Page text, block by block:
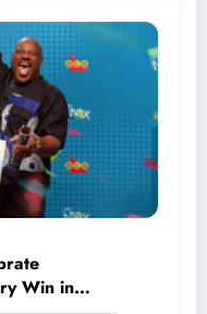
Win in